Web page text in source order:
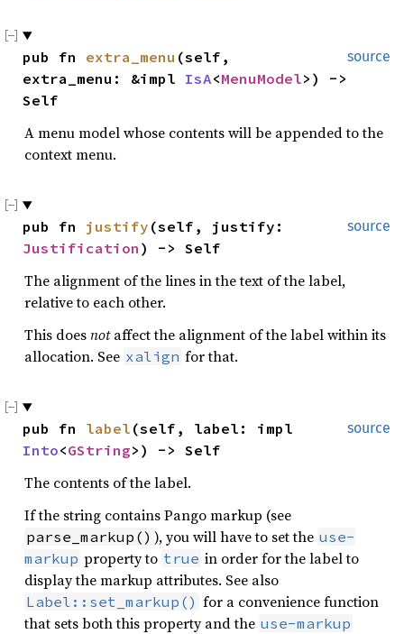
source
pub fn extra_menu (self,
extra_menu: &impl IsA<MenuModel>) ->
Self
A menu model whose contents will be appended to the
context menu.
source
pub fn justify
Justification ) -> Self
The alignment of the lines in the text of the label,
relative to each other.
This doesnotaffect the alignment of the label within its
allocation. See xalign for that.
source
pub fn label
Into<GString>) -> Self
The contents of the label.
If the string contains Pango markup (see
parse_markup() ), you will have to set the use-
markup property to true in order for the label to
display the markup attributes. See also
Label::set_markup() for a convenience function
that sets both this property and the use-markup